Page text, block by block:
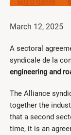
March 12, 2025
A sectoral
syndicale de la
engineering and
The Alliance
together the
that a second
time, it is an